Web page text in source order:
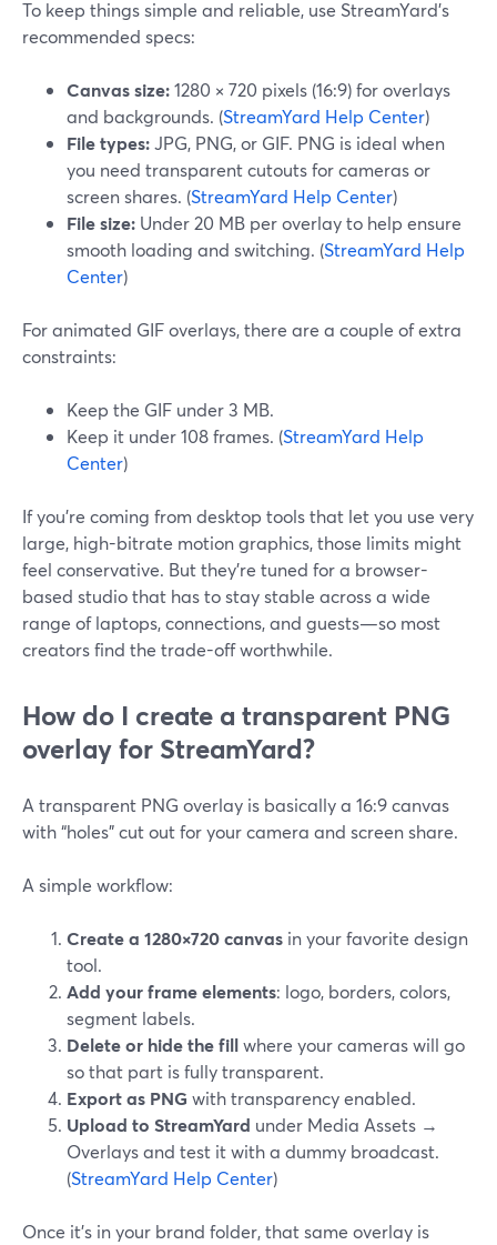
To keep things simple and reliable, use StreamYard’s
recommended specs:
Canvas size:1280 × 720 pixels (16:9) for overlays
and backgrounds. (StreamYard Help Center)
File types:JPG, PNG, or GIF. PNG is ideal when
you need transparent cutouts for cameras or
screen shares. (StreamYard Help Center)
File size: Under 20 MB per overlay to help ensure
smooth loading and switching. (StreamYard Help
Center)
For animated GIF overlays, there are a couple of extra
constraints:
Keep the GIF under 3 MB.
Keep it under 108 frames. (StreamYard Help
Center)
If you’re coming from desktop tools that let you use very
large, high-bitrate motion graphics, those limits might
feel conservative. But they’re tuned for a browser-
based studio that has to stay stable across a wide
range of laptops, connections, and guests—so most
creators find the trade-off worthwhile.
How do I create a transparent PNG
overlay for StreamYard?
A transparent PNG overlay is basically a 16:9 canvas
with “holes” cut out for your camera and screen share.
A simple workflow:
Create a 1280×720 canvas in your favorite design
tool.
Add your frame elements: logo, borders, colors,
segment labels.
Delete or hide the fillwhere your cameras will go
so that part is fully transparent.
Export as PNG with transparency enabled.
Upload to StreamYard under Media Assets →
Overlays and test it with a dummy broadcast.
(StreamYard Help Center)
Once it’s in your brand folder, that same overlay is